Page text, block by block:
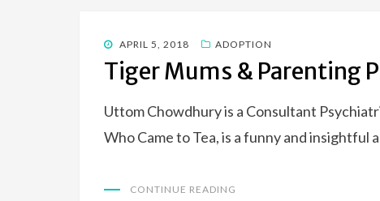
POSTED
ON
APRIL 5, 2018 ADOPTION
Tiger Mums & Parenting
Uttom Chowdhury is a Consultant
Who Came to Tea, is a funny and insightful
CONTINUE READING